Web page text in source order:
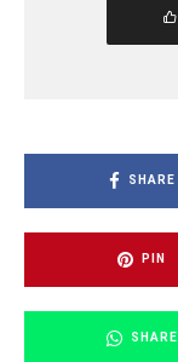
SHARE
PIN
SHARE